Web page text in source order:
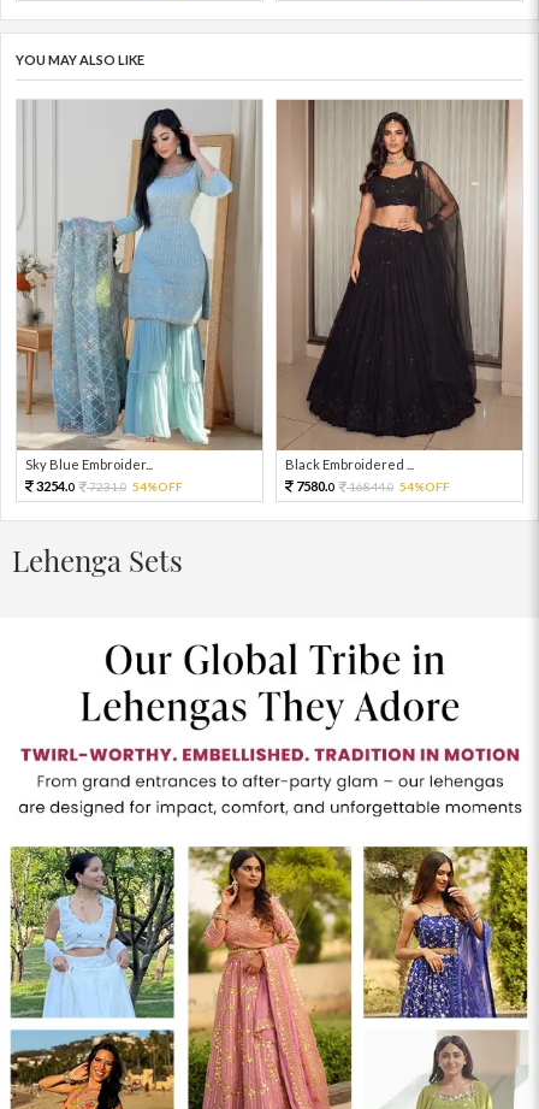
YOU MAY ALSO LIKE
Sky Blue Embroider...
3254.0 7231.0 54%OFF
Black Embroidered ...
7580.0 16844.0 54%OFF
Lehenga Sets